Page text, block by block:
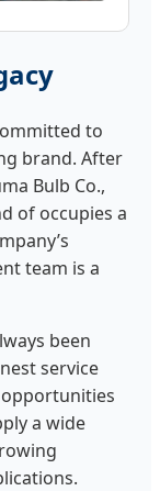
to
brand. After
Bulb Co.,
of occupies a
team is a
been
service
a wide